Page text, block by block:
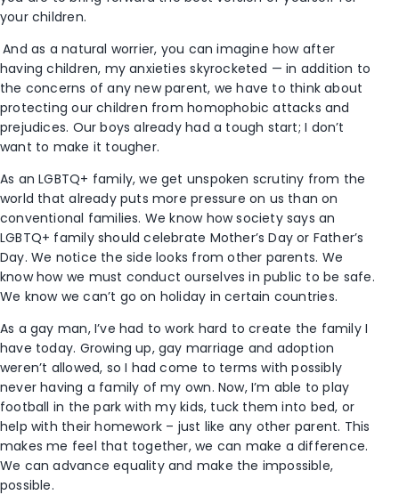
your children.
And as a natural worrier, you can imagine how after
having children, my anxieties skyrocketed — in addition to
the concerns of any new parent, we have to think about
protecting our children from homophobic attacks and
prejudices. Our boys already had a tough start; I don’t
want to make it tougher.
As an LGBTQ+ family, we get unspoken scrutiny from the
world that already puts more pressure on us than on
conventional families. We know how society says an
LGBTQ+ family should celebrate Mother’s Day or Father’s
Day. We notice the side looks from other parents. We
know how we must conduct ourselves in public to be safe.
We know we can’t go on holiday in certain countries.
As a gay man, I’ve had to work hard to create the family I
have today. Growing up, gay marriage and adoption
weren’t allowed, so I had come to terms with possibly
never having a family of my own. Now, I’m able to play
football in the park with my kids, tuck them into bed, or
help with their homework – just like any other parent. This
makes me feel that together, we can make a difference.
We can advance equality and make the impossible,
possible.